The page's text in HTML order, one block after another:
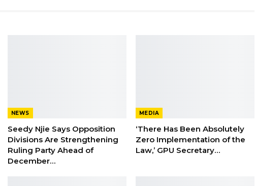
NEWS
Seedy Njie Says Opposition
Divisions Are Strengthening
Ruling Party Ahead of
December…
MEDIA
‘There Has Been Absolutely
Zero Implementation of the
Law,’ GPU Secretary…